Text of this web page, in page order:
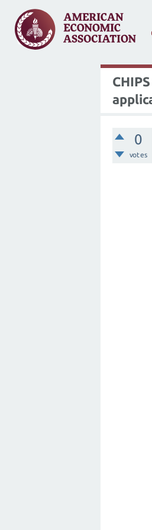
0
votes